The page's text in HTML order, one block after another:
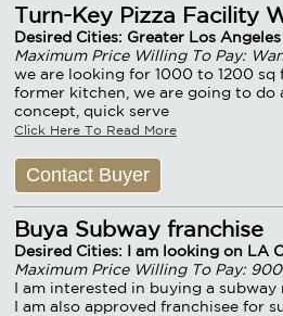
Turn-Key Pizza Facility
Desired Cities: Greater Los
Maximum Price Willing To Pay:
we are looking for 1000 to 1200 sq
former kitchen, we are going to do
concept, quick serve
Click Here To Read More
Contact Buyer
Buya Subway franchise
Desired Cities: I am looking on LA
Maximum Price Willing To Pay:
I am interested in buying a
I am also approved franchisee for